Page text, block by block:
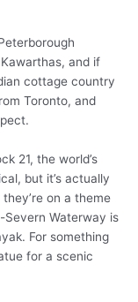
and if
cottage country
Toronto, and
21, the world’s
but it’s actually
on a theme
Severn Waterway is
For something
for a scenic